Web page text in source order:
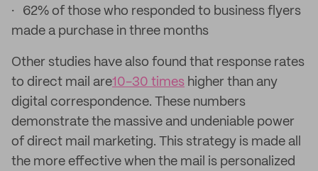
· 62% of those who responded to business flyers
made a purchase in three months
Other studies have also found that response rates
to direct mail are10-30 times higher than any
digital correspondence. These numbers
demonstrate the massive and undeniable power
of direct mail marketing. This strategy is made all
the more effective when the mail is personalized